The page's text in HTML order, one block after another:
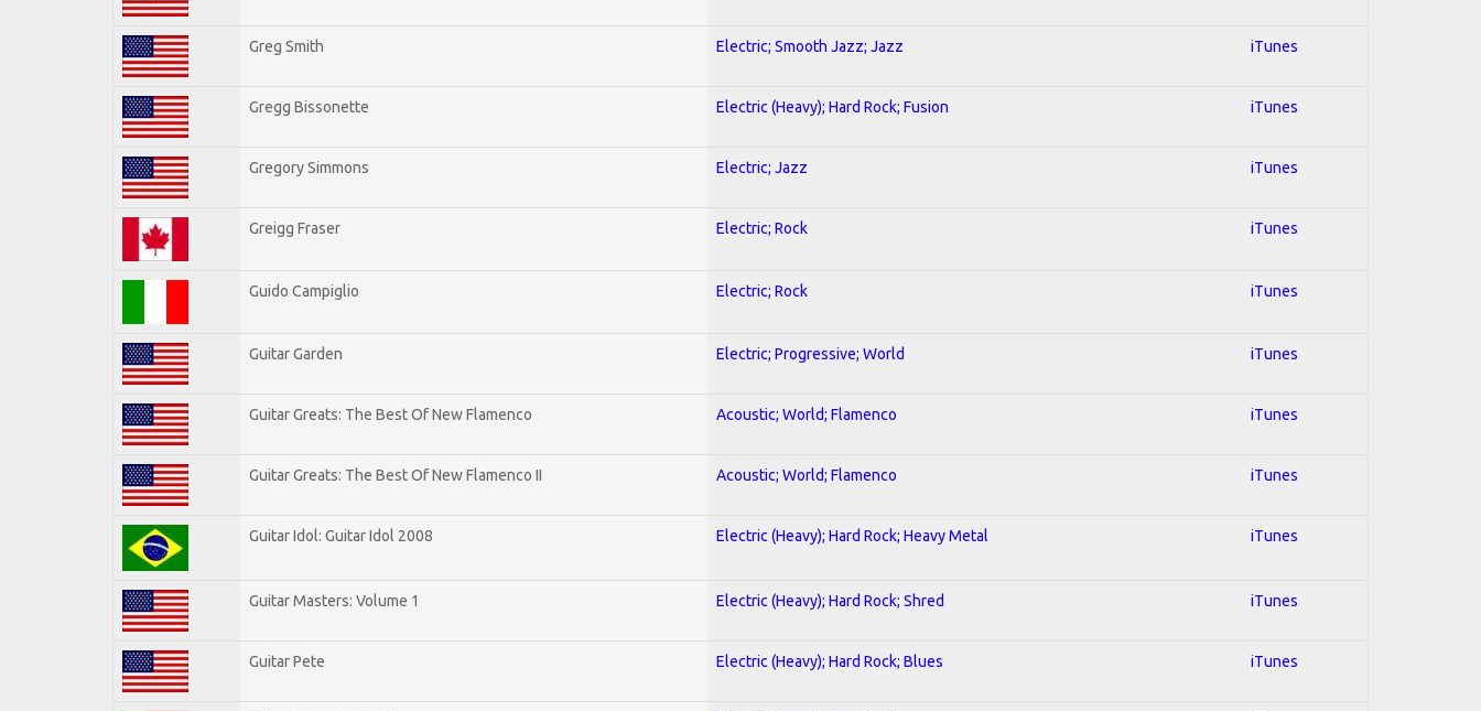
Greg Smith Electric; Smooth Jazz; Jazz iTunes
Gregg Bissonette Electric (Heavy); Hard Rock; Fusion iTunes
Gregory Simmons Electric; Jazz iTunes
Greigg Fraser Electric; Rock iTunes
Guido Campiglio Electric; Rock iTunes
Guitar Garden Electric; Progressive; World iTunes
Guitar Greats: The Best Of New Flamenco Acoustic; World; Flamenco iTunes
Guitar Greats: The Best Of New Flamenco II Acoustic; World; Flamenco iTunes
Guitar Idol: Guitar Idol 2008 Electric (Heavy); Hard Rock; Heavy Metal iTunes
Guitar Masters: Volume 1 Electric (Heavy); Hard Rock; Shred iTunes
Guitar Pete Electric (Heavy); Hard Rock; Blues iTunes